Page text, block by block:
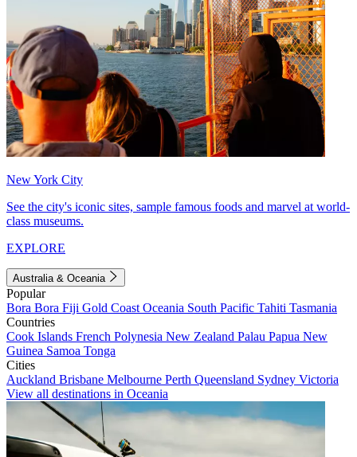
New York City
See the city's iconic sites, sample famous foods and marvel at world-
class museums.
EXPLORE
Australia & Oceania
Popular
Bora Bora Fiji Gold Coast Oceania South Pacific Tahiti Tasmania
Countries
Cook Islands French Polynesia New Zealand Palau Papua New
Guinea Samoa Tonga
Cities
Auckland Brisbane Melbourne Perth Queensland Sydney Victoria
View all destinations in Oceania